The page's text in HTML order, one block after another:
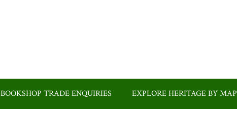
BOOKSHOP TRADE ENQUIRIES EXPLORE HERITAGE BY MAP